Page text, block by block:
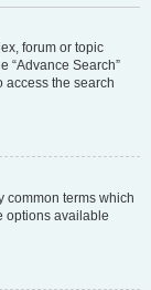
forum or topic
“Advance Search”
access the search
common terms which
options available